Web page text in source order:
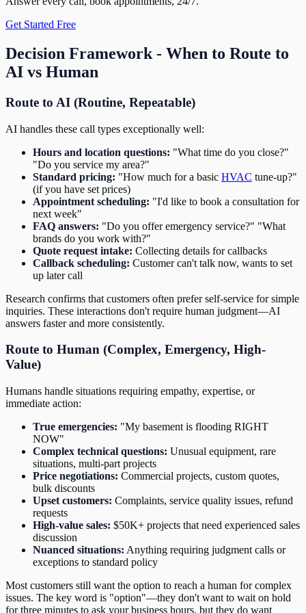
Get Started Free
Decision Framework - When to Route to
AI vs Human
Route to AI (Routine, Repeatable)
AI handles these call types exceptionally well:
Hours and location questions: "What time do you close?"
"Do you service my area?"
Standard pricing: "How much for a basic HVAC tune-up?"
(if you have set prices)
Appointment scheduling: "I'd like to book a consultation for
next week"
FAQ answers: "Do you offer emergency service?" "What
brands do you work with?"
Quote request intake: Collecting details for callbacks
Callback scheduling: Customer can't talk now, wants to set
up later call
Research confirms that customers often prefer self-service for simple
inquiries. These interactions don't require human judgment—AI
answers faster and more consistently.
Route to Human (Complex, Emergency, High-
Value)
Humans handle situations requiring empathy, expertise, or
immediate action:
True emergencies: "My basement is flooding RIGHT
NOW"
Complex technical questions: Unusual equipment, rare
situations, multi-part projects
Price negotiations: Commercial projects, custom quotes,
bulk discounts
Upset customers: Complaints, service quality issues, refund
requests
High-value sales: $50K+ projects that need experienced sales
discussion
Nuanced situations: Anything requiring judgment calls or
exceptions to standard policy
Most customers still want the option to reach a human for complex
issues. The key word is "option"—they don't want to wait on hold
for three minutes to ask your business hours, but they do want